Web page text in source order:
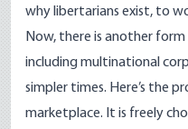
why libertarians exist, to
Now, there is another
including multinational
simpler times. Here’s the
marketplace. It is freely